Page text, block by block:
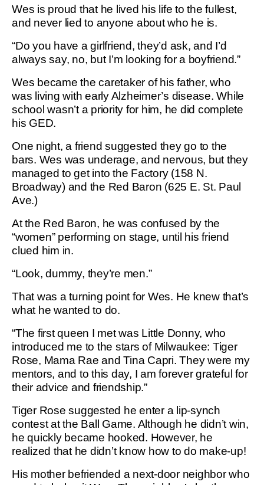
Wes is proud that he lived his life to the fullest,
and never lied to anyone about who he is.
“Do you have a girlfriend, they’d ask, and I’d
always say, no, but I’m looking for a boyfriend.”
Wes became the caretaker of his father, who
was living with early Alzheimer’s disease. While
school wasn’t a priority for him, he did complete
his GED.
One night, a friend suggested they go to the
bars. Wes was underage, and nervous, but they
managed to get into the Factory (158 N.
Broadway) and the Red Baron (625 E. St. Paul
Ave.)
At the Red Baron, he was confused by the
“women” performing on stage, until his friend
clued him in.
“Look, dummy, they’re men.”
That was a turning point for Wes. He knew that’s
what he wanted to do.
“The first queen I met was Little Donny, who
introduced me to the stars of Milwaukee: Tiger
Rose, Mama Rae and Tina Capri. They were my
mentors, and to this day, I am forever grateful for
their advice and friendship.”
Tiger Rose suggested he enter a lip-synch
contest at the Ball Game. Although he didn’t win,
he quickly became hooked. However, he
realized that he didn’t know how to do make-up!
His mother befriended a next-door neighbor who